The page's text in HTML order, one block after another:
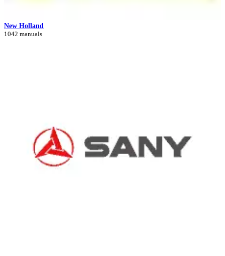
New Holland
1042 manuals